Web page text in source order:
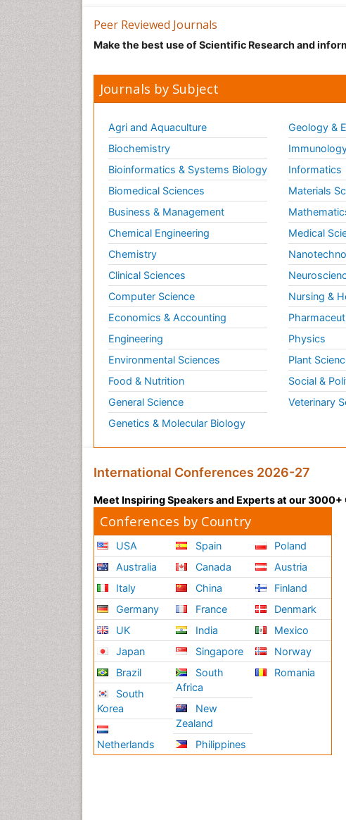
Peer Reviewed Journals
Make the best use of Scientific Research and
Journals by Subject
Agri and Aquaculture
Biochemistry
Bioinformatics & Systems Biology
Biomedical Sciences
Business & Management
Chemical Engineering
Chemistry
Clinical Sciences
Computer Science
Economics & Accounting
Engineering
Environmental Sciences
Food & Nutrition
General Science
Genetics & Molecular Biology
Geology &
Informatics
Materials
Medical
Nursing &
Physics
Plant
Social &
Veterinary
International Conferences 2026-27
Meet Inspiring Speakers and Experts at our 3000+
Conferences by Country
USA
Australia
Italy
Germany
UK
Japan
Brazil
South
Korea
Netherlands
Spain
Canada
China
France
India
Singapore
South
Africa
New
Zealand
Philippines
Poland
Austria
Finland
Denmark
Mexico
Norway
Romania